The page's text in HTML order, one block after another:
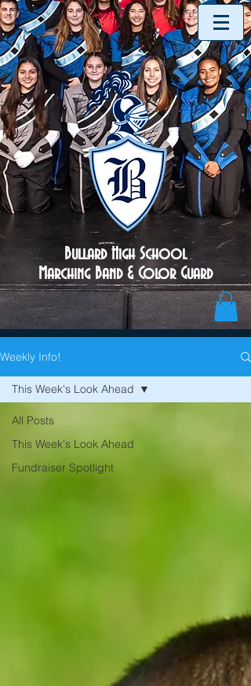
Bullard High School
Marching Band & Color Guard
Weekly Info!
All Posts
This Week's Look Ahead
Fundraiser Spotlight
This Week's Look Ahead